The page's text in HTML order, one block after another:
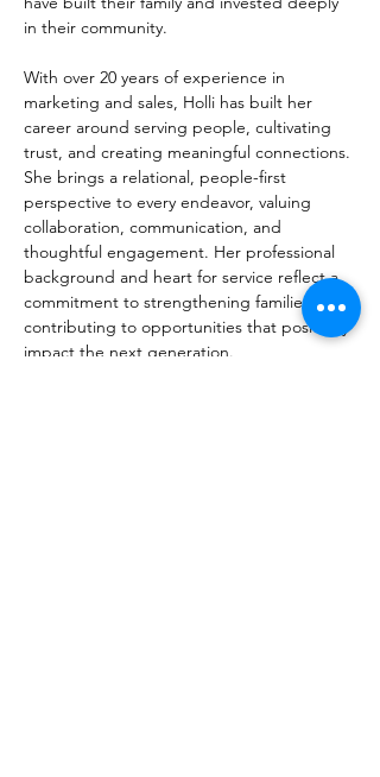
in their community.
With over 20 years of experience in
marketing and sales, Holli has built her
career around serving people, cultivating
trust, and creating meaningful connections.
She brings a relational, people-first
perspective to every endeavor, valuing
collaboration, communication, and
thoughtful engagement. Her professional
background and heart for service reflect a
commitment to strengthening families and
contributing to opportunities that positively
impact the next generation.